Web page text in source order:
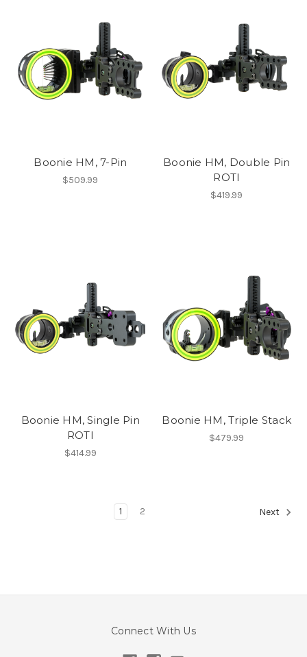
Boonie HM, 7-Pin
$509.99
Boonie HM, Double Pin
ROTI
$419.99
Boonie HM, Single Pin
ROTI
$414.99
Boonie HM, Triple Stack
$479.99
1 2 Next
Connect With Us